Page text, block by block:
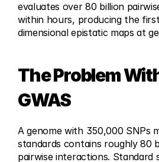
evaluates over 80 billion
within hours, producing the
dimensional epistatic maps at
The Problem
GWAS
A genome with 350,000 SNPs
standards contains roughly 80
pairwise interactions. Standard